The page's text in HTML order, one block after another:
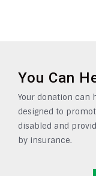
You Can
Your donation can
designed to
disabled and
by insurance.